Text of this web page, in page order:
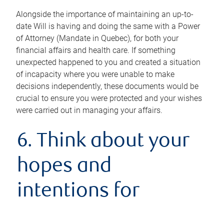
Alongside the importance of maintaining an up-to-
date Will is having and doing the same with a Power
of Attorney (Mandate in Quebec), for both your
financial affairs and health care. If something
unexpected happened to you and created a situation
of incapacity where you were unable to make
decisions independently, these documents would be
crucial to ensure you were protected and your wishes
were carried out in managing your affairs.
6. Think about your
hopes and
intentions for